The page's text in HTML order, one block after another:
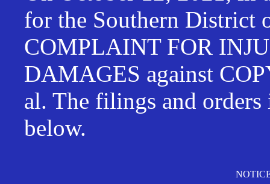
for the Southern District
COMPLAINT FOR
DAMAGES against
al. The filings and
below.